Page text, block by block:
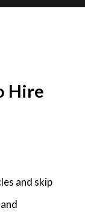
Hire
and skip